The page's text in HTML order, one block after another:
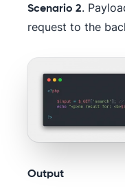
Scenario 2.
request to the
Output